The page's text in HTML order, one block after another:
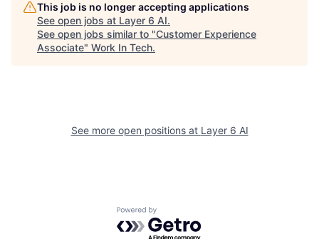
This job is no longer accepting applications
See open jobs at Layer 6 AI.
See open jobs similar to "Customer Experience
Associate" Work In Tech.
See more open positions at Layer 6 AI
Powered by Getro.com